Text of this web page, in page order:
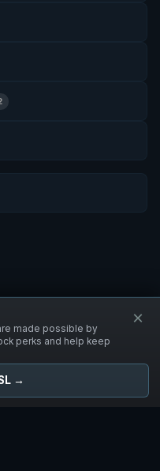
Donate
LEAGUE
made possible by
perks and help keep
→
×